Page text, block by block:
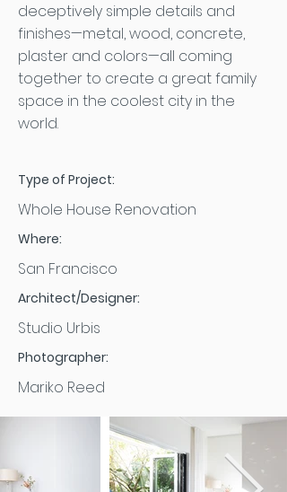
deceptively simple details and
finishes—metal, wood, concrete,
plaster and colors—all coming
together to create a great family
space in the coolest city in the
world.
Type of Project:
Whole House Renovation
Where:
San Francisco
Architect/Designer:
Studio Urbis
Photographer:
Mariko Reed